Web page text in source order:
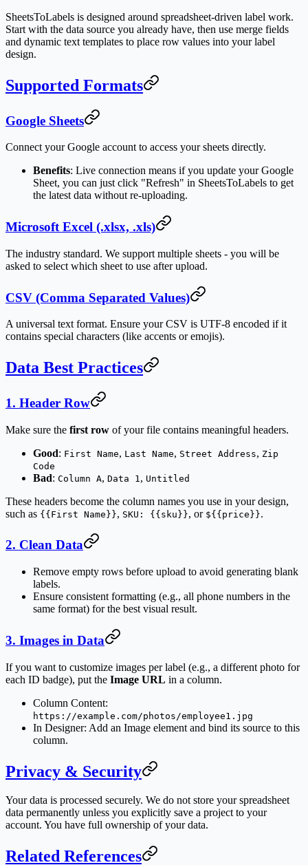
SheetsToLabels is designed around spreadsheet-driven label work.
Start with the data source you already have, then use merge fields
and dynamic text templates to place row values into your label
design.
Supported Formats
Google Sheets
Connect your Google account to access your sheets directly.
Benefits: Live connection means if you update your Google
Sheet, you can just click "Refresh" in SheetsToLabels to get
the latest data without re-uploading.
Microsoft Excel (.xlsx, .xls)
The industry standard. We support multiple sheets - you will be
asked to select which sheet to use after upload.
CSV (Comma Separated Values)
A universal text format. Ensure your CSV is UTF-8 encoded if it
contains special characters (like accents or emojis).
Data Best Practices
1. Header Row
Make sure the first row of your file contains meaningful headers.
Good: First Name, Last Name, Street Address, Zip
Code
Bad: Column A, Data 1 , Untitled
These headers become the column names you use in your design,
such as {{First Name}}, SKU: {{sku}}, or ${{price}}.
2. Clean Data
Remove empty rows before upload to avoid generating blank
labels.
Ensure consistent formatting (e.g., all phone numbers in the
same format) for the best visual result.
3. Images in Data
If you want to customize images per label (e.g., a different photo for
each ID badge), put the Image URL in a column.
Column Content:
https://example.com/photos/employee1.jpg
In Designer: Add an Image element and bind its source to this
column.
Privacy & Security
Your data is processed securely. We do not store your spreadsheet
data permanently unless you explicitly save a project to your
account. You have full ownership of your data.
Related References